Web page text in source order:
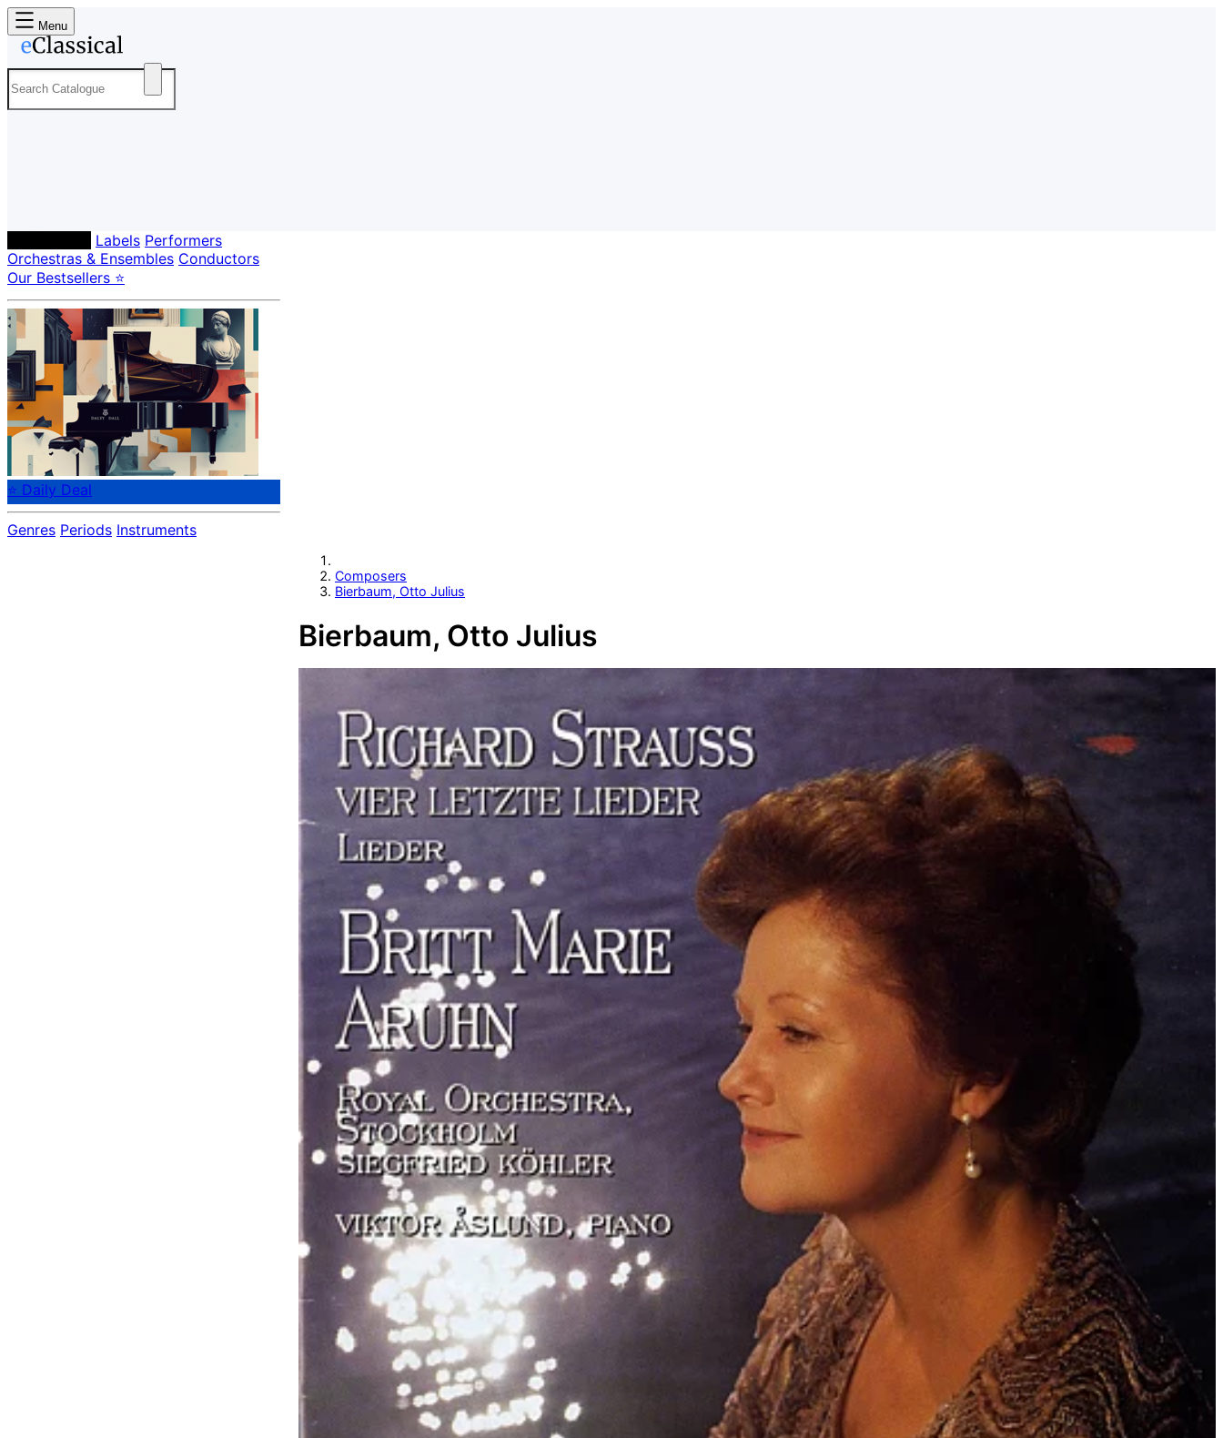
Menu
Labels Performers
Orchestras & Ensembles Conductors
Our Bestsellers ⭐
⭐ Daily Deal
Genres Periods Instruments
Composers
Bierbaum, Otto Julius
Bierbaum, Otto Julius